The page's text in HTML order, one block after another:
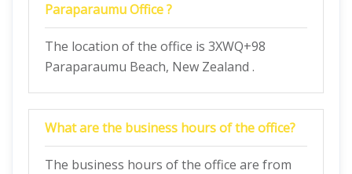
Paraparaumu Office ?
The location of the office is 3XWQ+98
Paraparaumu Beach, New Zealand .
What are the business hours of the office?
The business hours of the office are from